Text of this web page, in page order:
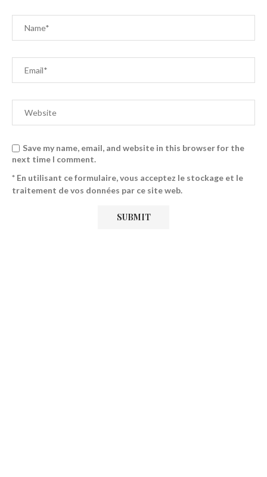
Save my name, email, and website in this browser for the
next time I comment.
* En utilisant ce formulaire, vous acceptez le stockage et le
traitement de vos données par ce site web.